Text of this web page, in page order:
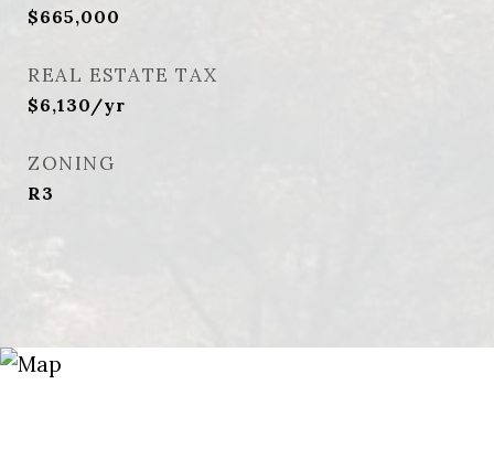
$665,000
REAL ESTATE TAX
$6,130/yr
ZONING
R3